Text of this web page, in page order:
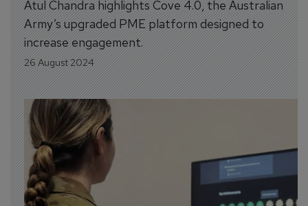
Atul Chandra highlights Cove 4.0, the Australian
Army’s upgraded PME platform designed to
increase engagement.
26 August 2024